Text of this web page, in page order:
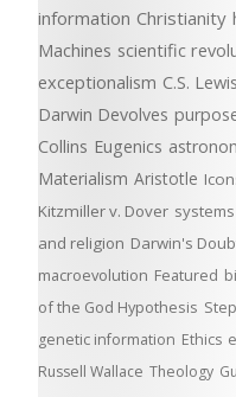
information Christianity
Machines scientific
exceptionalism C.S. Lewis
Darwin Devolves
Collins Eugenics
Materialism Aristotle
Kitzmiller v. Dover
and religion Darwin's
macroevolution Featured
of the God Hypothesis
genetic information Ethics
Russell Wallace Theology